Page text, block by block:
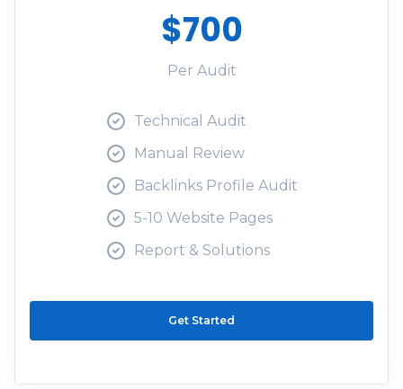
$700
Per Audit
Technical Audit
Manual Review
Backlinks Profile Audit
5-10 Website Pages
Report & Solutions
Get Started